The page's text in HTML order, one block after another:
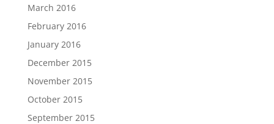
March 2016
February 2016
January 2016
December 2015
November 2015
October 2015
September 2015